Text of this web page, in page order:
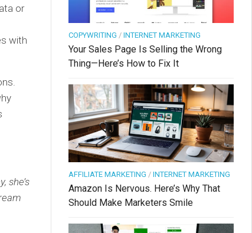
or
with
she’s
COPYWRITING / INTERNET MARKETING
Your Sales Page Is Selling the Wrong
Thing—Here’s How to Fix It
AFFILIATE MARKETING / INTERNET MARKETING
Amazon Is Nervous. Here’s Why That
Should Make Marketers Smile